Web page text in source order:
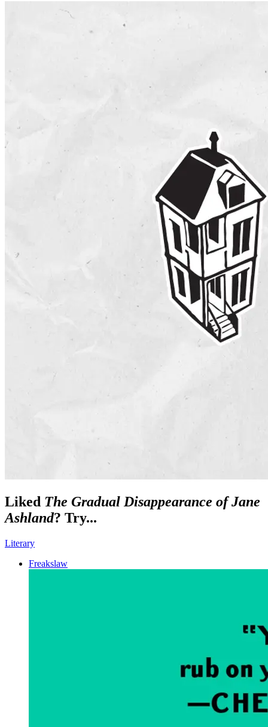
Liked The Gradual Disappearance of Jane
Ashland? Try...
Literary
Freakslaw